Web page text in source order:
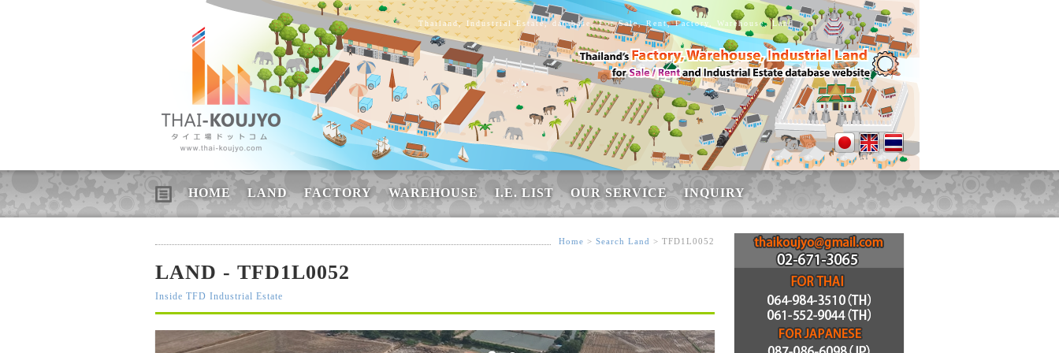
Thailand, Industrial Estate, database, For Sale, Rent, Factory, Warehouse, Land
HOME LAND FACTORY WAREHOUSE I.E. LIST OUR SERVICE INQUIRY
Home > Search Land > TFD1L0052
LAND - TFD1L0052
Inside TFD Industrial Estate